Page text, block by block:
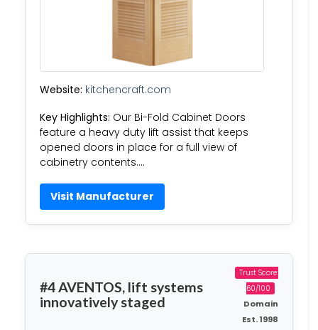
Website: kitchencraft.com
Key Highlights: Our Bi-Fold Cabinet Doors
feature a heavy duty lift assist that keeps
opened doors in place for a full view of
cabinetry contents….
Visit Manufacturer
#4 AVENTOS, lift systems
innovatively staged
Trust Score:
60/100
Domain
Est. 1998